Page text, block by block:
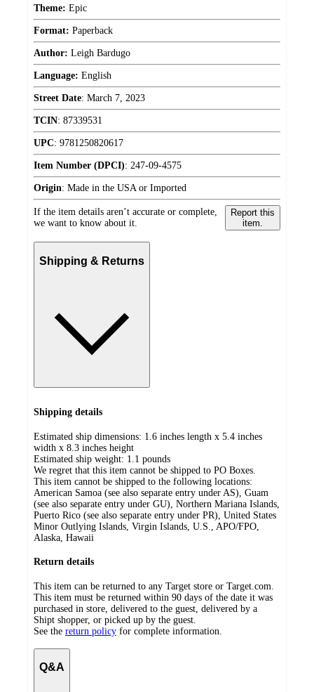
Theme: Epic
Format: Paperback
Author: Leigh Bardugo
Language: English
Street Date: March 7, 2023
TCIN: 87339531
UPC: 9781250820617
Item Number (DPCI): 247-09-4575
Origin: Made in the USA or Imported
If the item details aren’t accurate or complete,
we want to know about it.
Report this
item.
Shipping & Returns
Shipping details
Estimated ship dimensions: 1.6 inches length x 5.4 inches
width x 8.3 inches height
Estimated ship weight: 1.1 pounds
We regret that this item cannot be shipped to PO Boxes.
This item cannot be shipped to the following locations:
American Samoa (see also separate entry under AS), Guam
(see also separate entry under GU), Northern Mariana Islands,
Puerto Rico (see also separate entry under PR), United States
Minor Outlying Islands, Virgin Islands, U.S., APO/FPO,
Alaska, Hawaii
Return details
This item can be returned to any Target store or Target.com.
This item must be returned within 90 days of the date it was
purchased in store, delivered to the guest, delivered by a
Shipt shopper, or picked up by the guest.
See the return policy for complete information.
Q&A